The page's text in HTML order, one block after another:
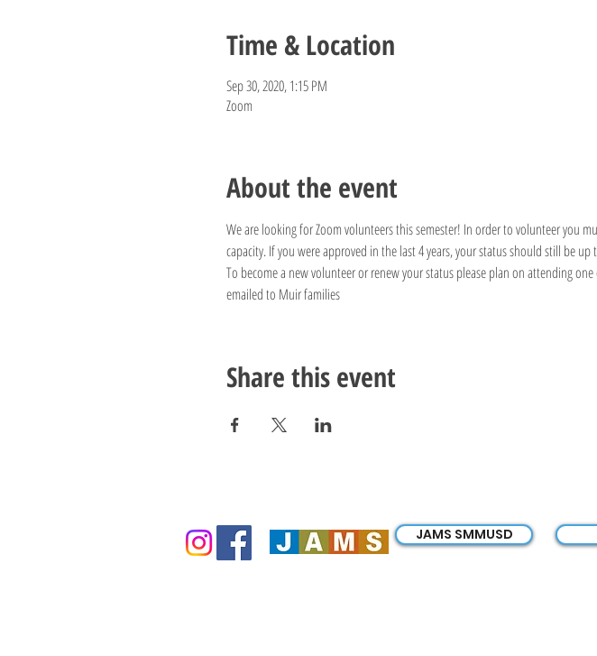
Time & Location
Sep 30, 2020, 1:15 PM
Zoom
About the event
We are looking for Zoom volunteers this semester! In order to volunteer you
capacity. If you were approved in the last 4 years, your status should still be
To become a new volunteer or renew your status please plan on attending
emailed to Muir families
Share this event
JAMS SMMUSD